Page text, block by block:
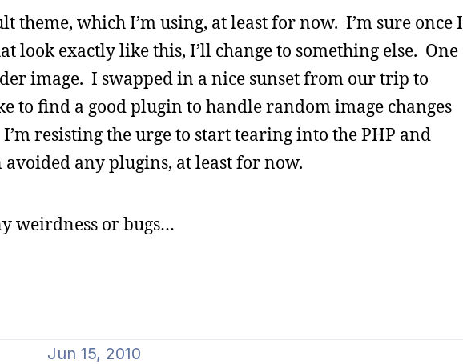
theme, which I’m using, at least for now. I’m sure once I
look exactly like this, I’ll change to something else. One
image. I swapped in a nice sunset from our trip to
to find a good plugin to handle random image changes
resisting the urge to start tearing into the PHP and
any plugins, at least for now.
weirdness or bugs…
Jun 15, 2010